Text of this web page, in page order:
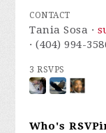
CONTACT
Tania Sosa ·
· (404) 994-
3 RSVPS
Who's